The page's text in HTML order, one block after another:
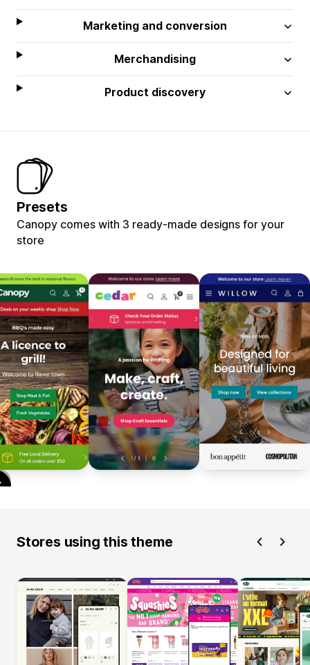
Marketing and conversion
Merchandising
Product discovery
Presets
Canopy comes with 3 ready-made designs for your
store
Stores using this theme